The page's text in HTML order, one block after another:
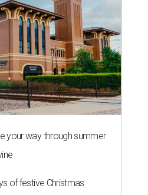
your way through summer
of festive Christmas